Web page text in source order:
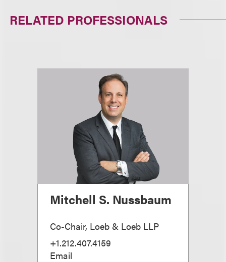
RELATED PROFESSIONALS
Mitchell S. Nussbaum
Co-Chair, Loeb & Loeb LLP
+1.212.407.4159
Email